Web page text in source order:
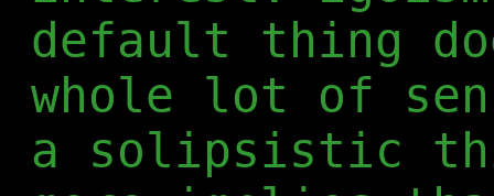
default thing
whole lot of
a solipsistic